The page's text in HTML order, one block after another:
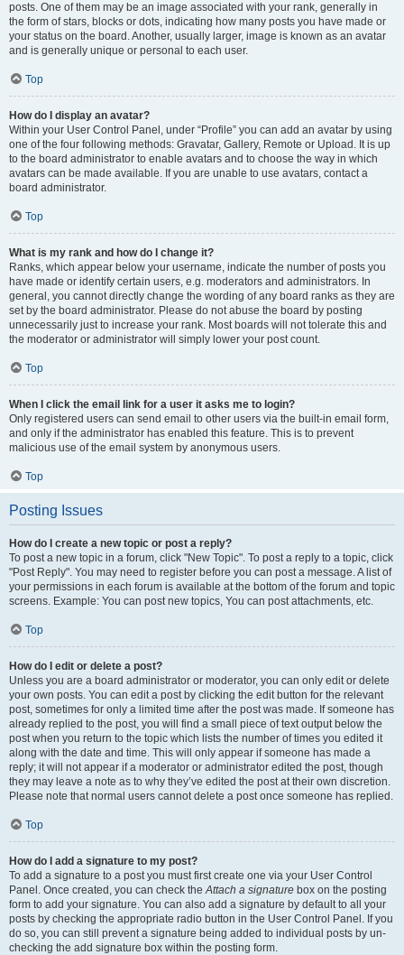
posts. One of them may be an image associated with your rank, generally in
the form of stars, blocks or dots, indicating how many posts you have made or
your status on the board. Another, usually larger, image is known as an avatar
and is generally unique or personal to each user.
Top
How do I display an avatar?
Within your User Control Panel, under “Profile” you can add an avatar by using
one of the four following methods: Gravatar, Gallery, Remote or Upload. It is up
to the board administrator to enable avatars and to choose the way in which
avatars can be made available. If you are unable to use avatars, contact a
board administrator.
Top
What is my rank and how do I change it?
Ranks, which appear below your username, indicate the number of posts you
have made or identify certain users, e.g. moderators and administrators. In
general, you cannot directly change the wording of any board ranks as they are
set by the board administrator. Please do not abuse the board by posting
unnecessarily just to increase your rank. Most boards will not tolerate this and
the moderator or administrator will simply lower your post count.
Top
When I click the email link for a user it asks me to login?
Only registered users can send email to other users via the built-in email form,
and only if the administrator has enabled this feature. This is to prevent
malicious use of the email system by anonymous users.
Top
Posting Issues
How do I create a new topic or post a reply?
To post a new topic in a forum, click "New Topic". To post a reply to a topic, click
"Post Reply". You may need to register before you can post a message. A list of
your permissions in each forum is available at the bottom of the forum and topic
screens. Example: You can post new topics, You can post attachments, etc.
Top
How do I edit or delete a post?
Unless you are a board administrator or moderator, you can only edit or delete
your own posts. You can edit a post by clicking the edit button for the relevant
post, sometimes for only a limited time after the post was made. If someone has
already replied to the post, you will find a small piece of text output below the
post when you return to the topic which lists the number of times you edited it
along with the date and time. This will only appear if someone has made a
reply; it will not appear if a moderator or administrator edited the post, though
they may leave a note as to why they’ve edited the post at their own discretion.
Please note that normal users cannot delete a post once someone has replied.
Top
How do I add a signature to my post?
To add a signature to a post you must first create one via your User Control
Panel. Once created, you can check theAttach a signature box on the posting
form to add your signature. You can also add a signature by default to all your
posts by checking the appropriate radio button in the User Control Panel. If you
do so, you can still prevent a signature being added to individual posts by un-
checking the add signature box within the posting form.